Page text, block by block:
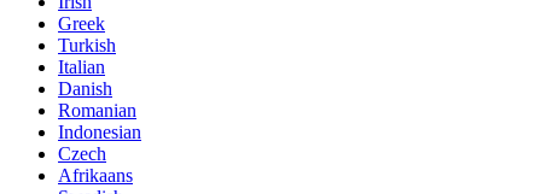
Greek
Turkish
Italian
Danish
Romanian
Indonesian
Czech
Afrikaans